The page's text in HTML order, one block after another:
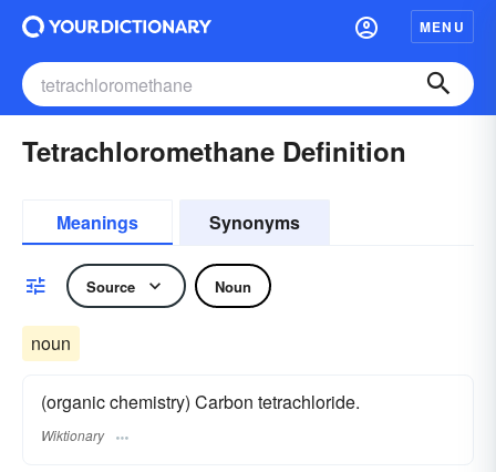
MENU
Tetrachloromethane Definition
Meanings Synonyms
Source Noun
noun
(organic chemistry) Carbon tetrachloride.
Wiktionary